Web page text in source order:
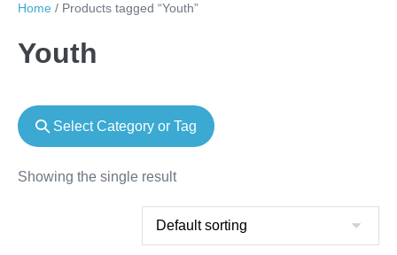
Home / Products tagged “Youth”
Youth
Select Category or Tag
Showing the single result